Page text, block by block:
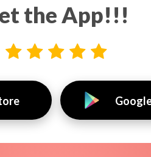
the App!!!